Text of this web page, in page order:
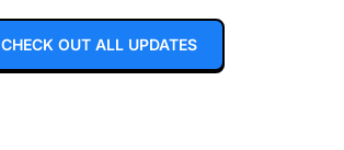
CHECK OUT ALL UPDATES